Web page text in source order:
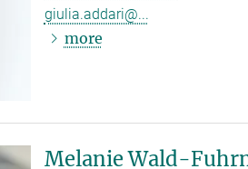
giulia.addari@...
more
Melanie Wald-